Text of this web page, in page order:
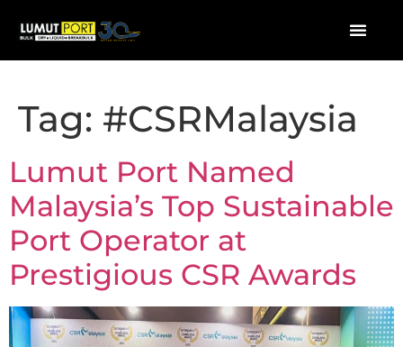
Tag: #CSRMalaysia
Lumut Port Named
Malaysia’s Top Sustainable
Port Operator at
Prestigious CSR Awards